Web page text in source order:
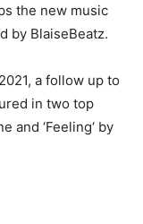
the new music
by BlaiseBeatz.
a follow up to
in two top
and ‘Feeling‘ by